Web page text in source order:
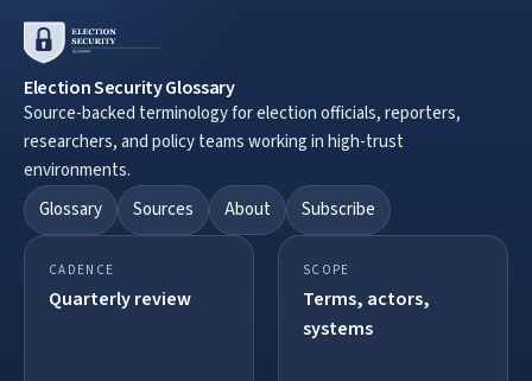
Election Security Glossary
Source-backed terminology for election officials, reporters,
researchers, and policy teams working in high-trust
environments.
Glossary
Sources About Subscribe
CADENCE
Quarterly review
SCOPE
Terms, actors,
systems